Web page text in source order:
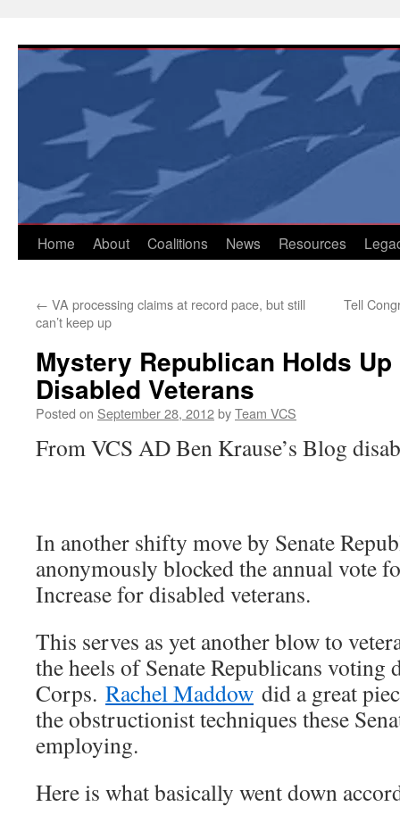
content
Home About Coalitions News Resources
← VA processing claims at record pace, but still
can’t keep up
Tell
Mystery Republican Holds Up
Disabled Veterans
Posted on September 28, 2012byTeam VCS
From VCS AD Ben Krause’s Blog
In another shifty move by Senate
anonymously blocked the annual vote
Increase for disabled veterans.
This serves as yet another blow to
the heels of Senate Republicans voting
Corps. Rachel Maddow did a great
the obstructionist techniques these
employing.
Here is what basically went down